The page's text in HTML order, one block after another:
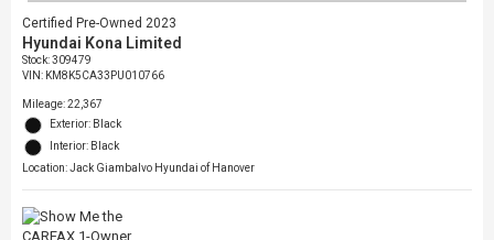
Certified Pre-Owned 2023
Hyundai Kona Limited
Stock:309479
VIN: KM8K5CA33PU010766
Mileage: 22,367
Exterior: Black
Interior: Black
Location: Jack Giambalvo Hyundai of Hanover